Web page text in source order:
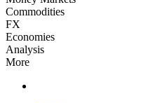
Commodities
FX
Economies
Analysis
More